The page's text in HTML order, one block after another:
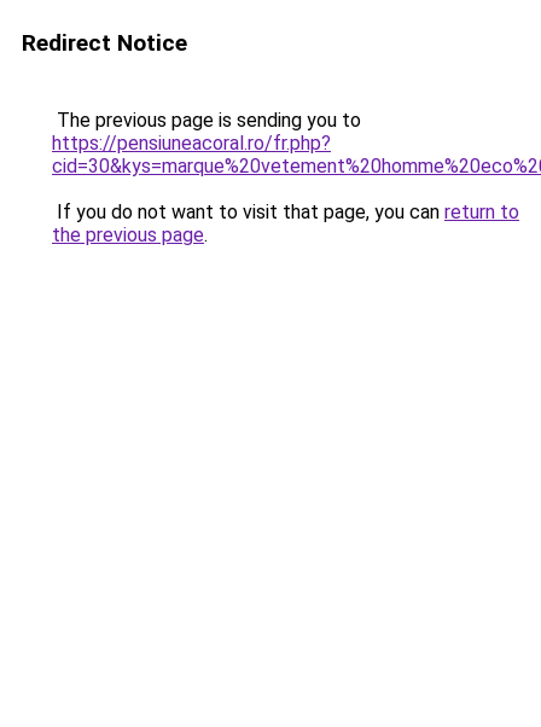
Redirect Notice
The previous page is sending you to
https://pensiuneacoral.ro/fr.php?
If you do not want to visit that page, you can return to
the previous page.